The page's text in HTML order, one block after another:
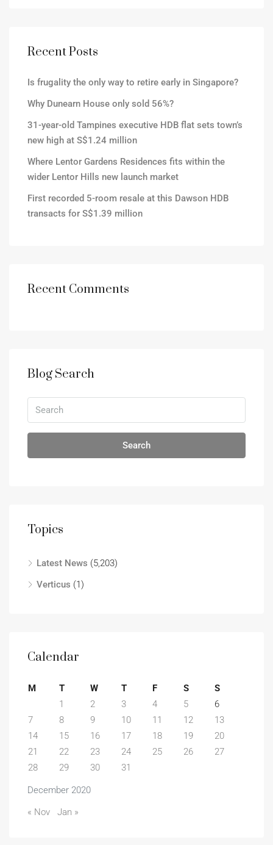
Recent Posts
Is frugality the only way to retire early in Singapore?
Why Dunearn House only sold 56%?
31-year-old Tampines executive HDB flat sets town’s
new high at S$1.24 million
Where Lentor Gardens Residences fits within the
wider Lentor Hills new launch market
First recorded 5-room resale at this Dawson HDB
transacts for S$1.39 million
Recent Comments
Blog Search
Search
Topics
Latest News (5,203)
Verticus (1)
Calendar
December 2020
M T W T F S
S
1
2 3 4 5
6
7
8 9 10 11 12
13
14
15 16 17 18 19
20
21
22 23 24 25 26
27
28
29 30 31
« Nov Jan »